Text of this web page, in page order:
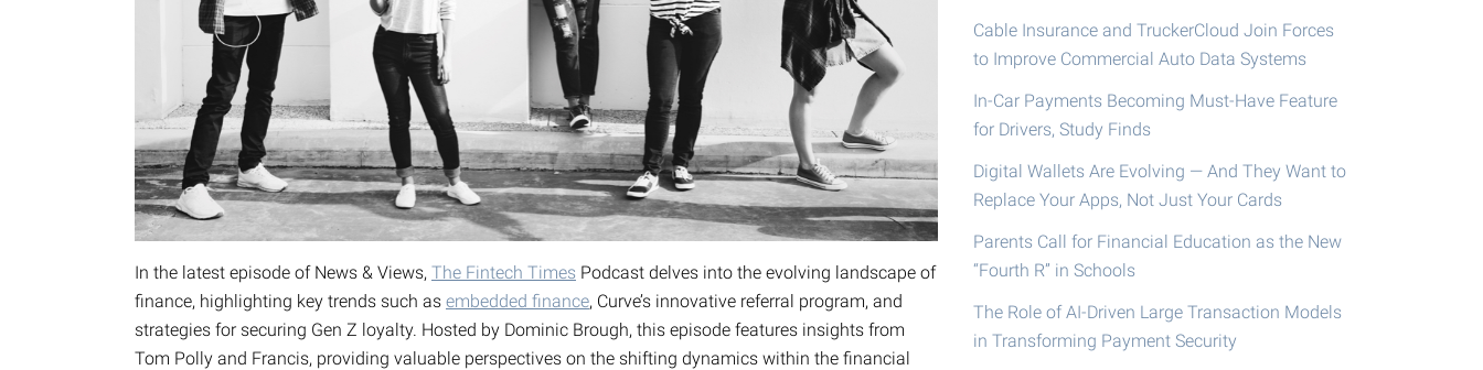
In the latest episode of News & Views, The Fintech Times Podcast delves into the evolving landscape of
finance, highlighting key trends such as embedded finance, Curve’s innovative referral program, and
strategies for securing Gen Z loyalty. Hosted by Dominic Brough, this episode features insights from
Tom Polly and Francis, providing valuable perspectives on the shifting dynamics within the financial
Cable Insurance and TruckerCloud Join Forces
to Improve Commercial Auto Data Systems
In-Car Payments Becoming Must-Have Feature
for Drivers, Study Finds
Digital Wallets Are Evolving — And They Want to
Replace Your Apps, Not Just Your Cards
Parents Call for Financial Education as the New
“Fourth R” in Schools
The Role of AI-Driven Large Transaction Models
in Transforming Payment Security